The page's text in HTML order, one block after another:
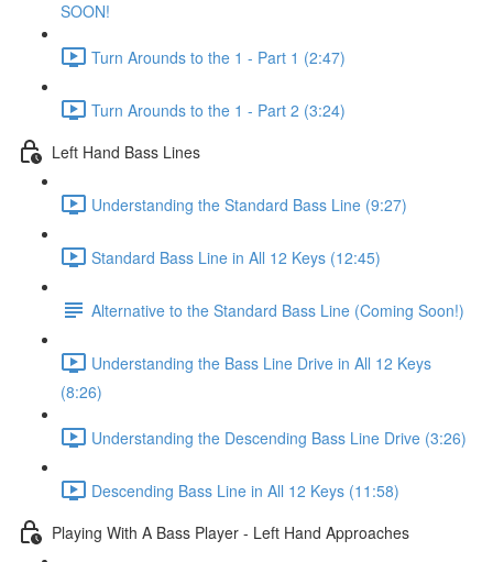
SOON!
Turn Arounds to the 1 - Part 1 (2:47)
Turn Arounds to the 1 - Part 2 (3:24)
Left Hand Bass Lines
Understanding the Standard Bass Line (9:27)
Standard Bass Line in All 12 Keys (12:45)
Alternative to the Standard Bass Line (Coming Soon!)
Understanding the Bass Line Drive in All 12 Keys
(8:26)
Understanding the Descending Bass Line Drive (3:26)
Descending Bass Line in All 12 Keys (11:58)
Playing With A Bass Player - Left Hand Approaches